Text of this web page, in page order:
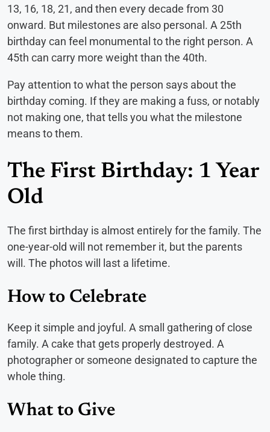
13, 16, 18, 21, and then every decade from 30
onward. But milestones are also personal. A 25th
birthday can feel monumental to the right person. A
45th can carry more weight than the 40th.
Pay attention to what the person says about the
birthday coming. If they are making a fuss, or notably
not making one, that tells you what the milestone
means to them.
The First Birthday: 1 Year
Old
The first birthday is almost entirely for the family. The
one-year-old will not remember it, but the parents
will. The photos will last a lifetime.
How to Celebrate
Keep it simple and joyful. A small gathering of close
family. A cake that gets properly destroyed. A
photographer or someone designated to capture the
whole thing.
What to Give